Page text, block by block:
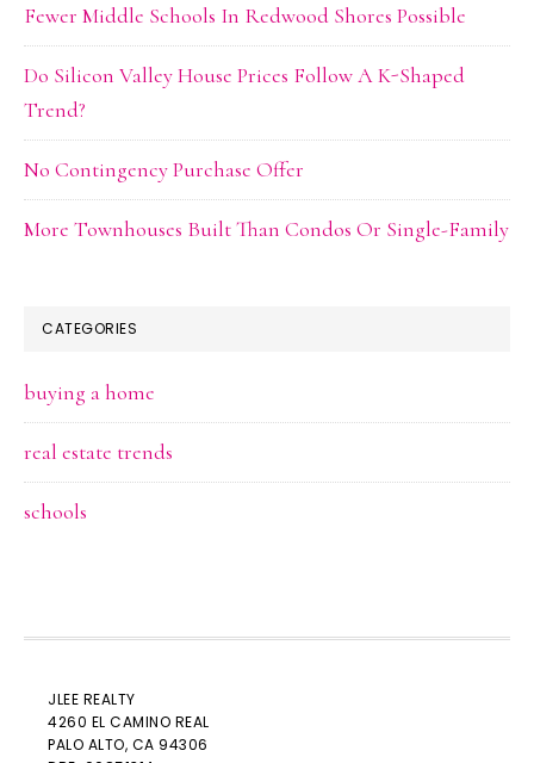
Fewer Middle Schools In Redwood Shores Possible
Do Silicon Valley House Prices Follow A K-Shaped
Trend?
No Contingency Purchase Offer
More Townhouses Built Than Condos Or Single-Family
CATEGORIES
buying a home
real estate trends
schools
JLEE REALTY
4260 EL CAMINO REAL
PALO ALTO, CA 94306